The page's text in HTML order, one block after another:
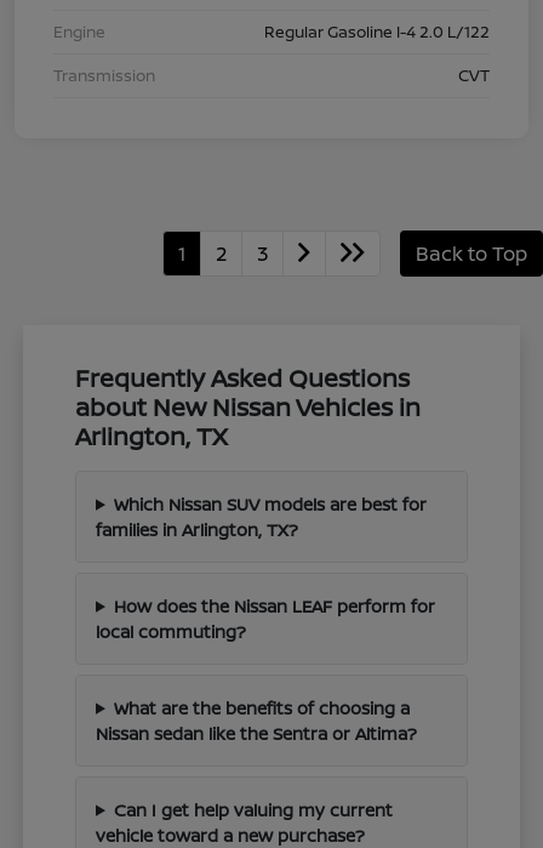
Engine
Regular Gasoline I-4 2.0 L/122
Transmission
CVT
1 2 3 Back to Top
Frequently Asked Questions
about New Nissan Vehicles in
Arlington, TX
Which Nissan SUV models are best for
families in Arlington, TX?
How does the Nissan LEAF perform for
local commuting?
What are the benefits of choosing a
Nissan sedan like the Sentra or Altima?
Can I get help valuing my current
vehicle toward a new purchase?